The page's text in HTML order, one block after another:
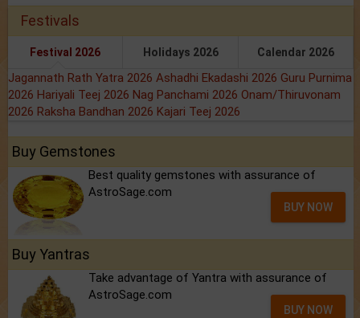
Festivals
Festival 2026 Holidays 2026 Calendar 2026
Jagannath Rath Yatra 2026 Ashadhi Ekadashi 2026 Guru Purnima
2026 Hariyali Teej 2026 Nag Panchami 2026 Onam/Thiruvonam
2026 Raksha Bandhan 2026 Kajari Teej 2026
Buy Gemstones
Best quality gemstones with assurance of
AstroSage.com
BUY NOW
Buy Yantras
Take advantage of Yantra with assurance of
AstroSage.com
BUY NOW